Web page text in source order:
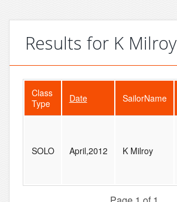
Results for K Milroy
Class
Type
Date SailorName
SOLO April,2012 K Milroy